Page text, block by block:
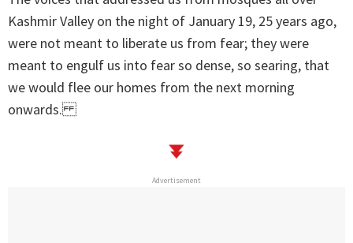
Kashmir Valley on the night of January 19, 25 years ago,
were not meant to liberate us from fear; they were
meant to engulf us into fear so dense, so searing, that
we would flee our homes from the next morning
onwards.
Advertisement